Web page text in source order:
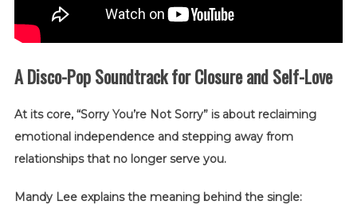
A Disco-Pop Soundtrack for Closure and Self-Love
At its core, “Sorry You’re Not Sorry” is about reclaiming
emotional independence and stepping away from
relationships that no longer serve you.
Mandy Lee explains the meaning behind the single: